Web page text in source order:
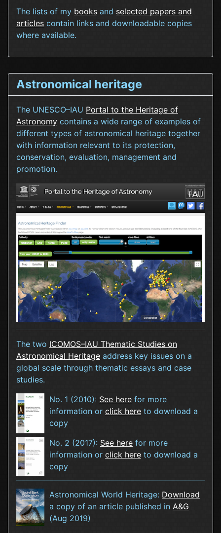
The lists of my books and selected papers and
articles contain links and downloadable copies
where available.
Astronomical heritage
The UNESCO–IAU Portal to the Heritage of
Astronomy contains a wide range of examples of
different types of astronomical heritage together
with information relevant to its protection,
conservation, evaluation, management and
promotion.
The two ICOMOS–IAU Thematic Studies on
Astronomical Heritage address key issues on a
global scale through thematic essays and case
studies.
No. 1 (2010): See here for more
information or click here to download a
copy
No. 2 (2017): See here for more
information or click here to download a
copy
Astronomical World Heritage: Download
a copy of an article published in A&G
(Aug 2019)